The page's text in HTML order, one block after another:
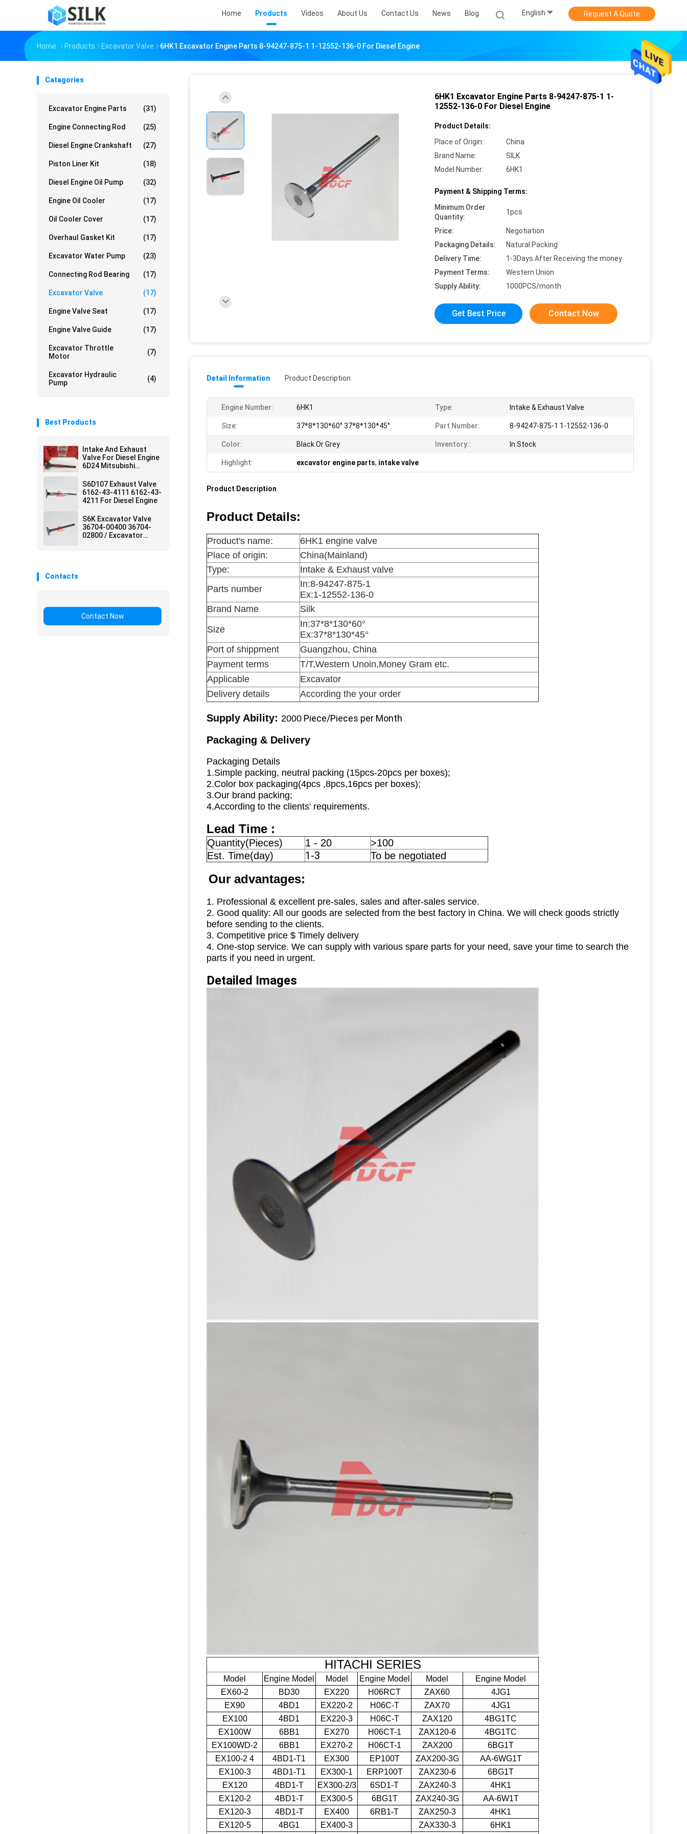
Home Products Videos About Us Contact Us News Blog English Request A Quote
Home Products Excavator Valve 6HK1 Excavator Engine Parts 8-94247-875-1 1-12552-136-0 For Diesel Engine
Catagories
Excavator Engine Parts (31)
Engine Connecting Rod (25)
Diesel Engine Crankshaft (27)
Piston Liner Kit (18)
Diesel Engine Oil Pump (32)
Engine Oil Cooler (17)
Oil Cooler Cover (17)
Overhaul Gasket Kit (17)
Excavator Water Pump (23)
Connecting Rod Bearing (17)
Excavator Valve (17)
Engine Valve Seat (17)
Engine Valve Guide (17)
Excavator Throttle
Motor
(7)
Excavator Hydraulic
Pump
(4)
Best Products
Intake And Exhaust
Valve For Diesel Engine
6D24 Mitsubishi
S6D107 Exhaust Valve
6162-43-4111 6162-43-
4211 For Diesel Engine
S6K Excavator Valve
36704-00400 36704-
02800 / Excavator
Contacts
Contact Now
6HK1 Excavator Engine Parts 8-94247-875-1 1-
12552-136-0 For Diesel Engine
Product Details:
Place of Origin:
China
Brand Name:
SILK
Model Number:
6HK1
Payment & Shipping Terms:
Minimum Order
Quantity:
1pcs
Price:
Negotiation
Packaging Details:
Natural Packing
Delivery Time:
1-3Days After Receiving the money
Payment Terms:
Western Union
Supply Ability:
1000PCS/month
Get Best Price Contact Now
Detail Information Product Description
Engine Number: 6HK1 Type: Intake & Exhaust Valve
Size: 37*8*130*60° 37*8*130*45° Part Number: 8-94247-875-1 1-12552-136-0
Color: Black Or Grey Inventory:: In Stock
Highlight: excavator engine parts, intake valve
Product Description
Product Details:
Product's name:
6HK1 engine valve
Place of origin:
China(Mainland)
Type:
Intake & Exhaust valve
Parts number
In:8-94247-875-1
Ex:1-12552-136-0
Brand Name
Silk
Size
In:37*8*130*60°
Ex:37*8*130*45°
Port of shippment
Guangzhou, China
Payment terms
T/T,Western Unoin,Money Gram etc.
Applicable
Excavator
Delivery details
According the your order
Supply Ability: 2000 Piece/Pieces per Month
Packaging & Delivery
Packaging Details
1.Simple packing, neutral packing (15pcs-20pcs per boxes);
2.Color box packaging(4pcs ,8pcs,16pcs per boxes);
3.Our brand packing;
4.According to the clients' requirements.
Lead Time :
Quantity(Pieces) 1 - 20
>100
Est. Time(day)
1-3 To be negotiated
Our advantages:
1. Professional & excellent pre-sales, sales and after-sales service.
2. Good quality: All our goods are selected from the best factory in China. We will check goods strictly
before sending to the clients.
3. Competitive price $ Timely delivery
4. One-stop service. We can supply with various spare parts for your need, save your time to search the
parts if you need in urgent.
Detailed Images
HITACHI SERIES
Model Engine Model Model Engine Model Model
Engine Model
EX60-2
BD30 EX220 H06RCT ZAX60
4JG1
EX90
4BD1 EX220-2 H06C-T ZAX70
4JG1
EX100
4BD1 EX220-3 H06C-T ZAX120
4BG1TC
EX100W
6BB1 EX270 H06CT-1 ZAX120-6
4BG1TC
EX100WD-2
6BB1 EX270-2 H06CT-1 ZAX200
6BG1T
EX100-2 4
4BD1-T1 EX300 EP100T ZAX200-3G
AA-6WG1T
EX100-3
4BD1-T1 EX300-1 ERP100T ZAX230-6
6BG1T
EX120
4BD1-T EX300-2/3 6SD1-T ZAX240-3
4HK1
EX120-2
4BD1-T EX300-5 6BG1T ZAX240-3G
AA-6W1T
EX120-3
4BD1-T EX400 6RB1-T ZAX250-3
4HK1
EX120-5
4BG1 EX400-3 ZAX330-3 6HK1